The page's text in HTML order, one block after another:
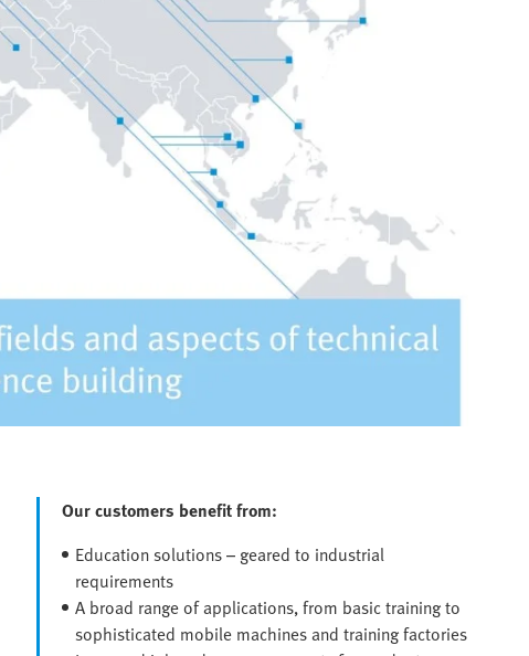
Our customers benefit from:
Education solutions – geared to industrial
requirements
A broad range of applications, from basic training to
sophisticated mobile machines and training factories